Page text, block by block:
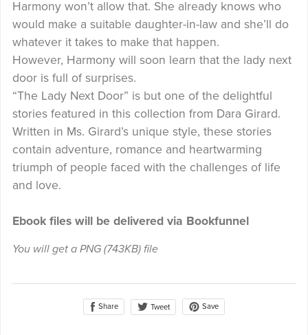
Harmony won’t allow that. She already knows who
would make a suitable daughter-in-law and she’ll do
whatever it takes to make that happen.
However, Harmony will soon learn that the lady next
door is full of surprises.
“The Lady Next Door” is but one of the delightful
stories featured in this collection from Dara Girard.
Written in Ms. Girard’s unique style, these stories
contain adventure, romance and heartwarming
triumph of people faced with the challenges of life
and love.
Ebook files will be delivered via Bookfunnel
You will get a PNG (743KB)file
Share Tweet Save